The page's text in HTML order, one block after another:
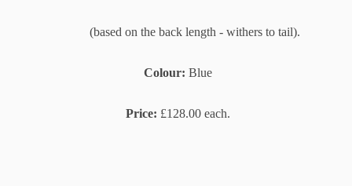
(based on the back length - withers to tail).
Colour: Blue
Price: £128.00 each.